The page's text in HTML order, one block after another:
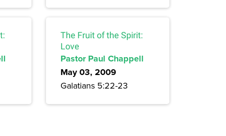
The Fruit of the Spirit:
Love
Pastor Paul Chappell
May 03, 2009
Galatians 5:22-23